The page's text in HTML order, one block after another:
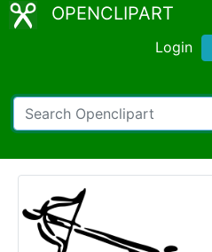
OPENCLIPART
Login